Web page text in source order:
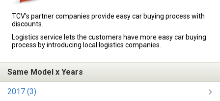
TCV's partner companies provide easy car buying process with
discounts.
Logistics service lets the customers have more easy car buying
process by introducing local logistics companies.
Same Model x Years
2017 (3)